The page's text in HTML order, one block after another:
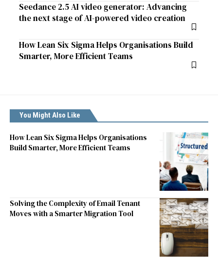
Seedance 2.5 AI video generator: Advancing
the next stage of AI-powered video creation
How Lean Six Sigma Helps Organisations Build
Smarter, More Efficient Teams
You Might Also Like
How Lean Six Sigma Helps Organisations
Build Smarter, More Efficient Teams
Solving the Complexity of Email Tenant
Moves with a Smarter Migration Tool